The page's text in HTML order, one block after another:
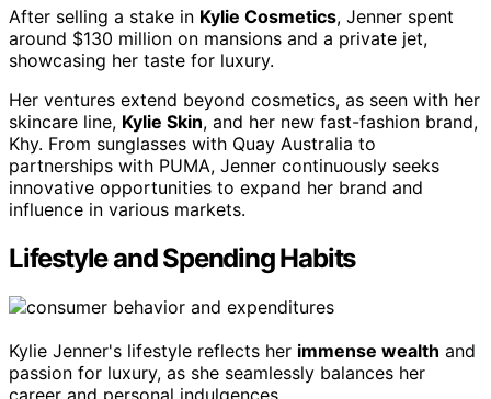
After selling a stake in Kylie Cosmetics, Jenner spent
around $130 million on mansions and a private jet,
showcasing her taste for luxury.
Her ventures extend beyond cosmetics, as seen with her
skincare line, Kylie Skin, and her new fast-fashion brand,
Khy. From sunglasses with Quay Australia to
partnerships with PUMA, Jenner continuously seeks
innovative opportunities to expand her brand and
influence in various markets.
Lifestyle and Spending Habits
Kylie Jenner's lifestyle reflects her immense wealth and
passion for luxury, as she seamlessly balances her
career and personal indulgences.